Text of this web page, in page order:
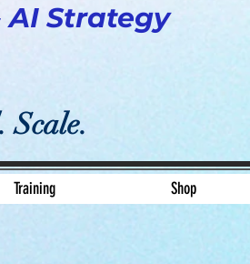
AI Strategy
Training Shop